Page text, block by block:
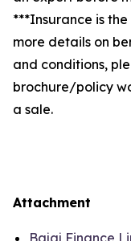
***Insurance is
more details on
and conditions,
brochure/policy
a sale.
Attachment
Bajaj Finance